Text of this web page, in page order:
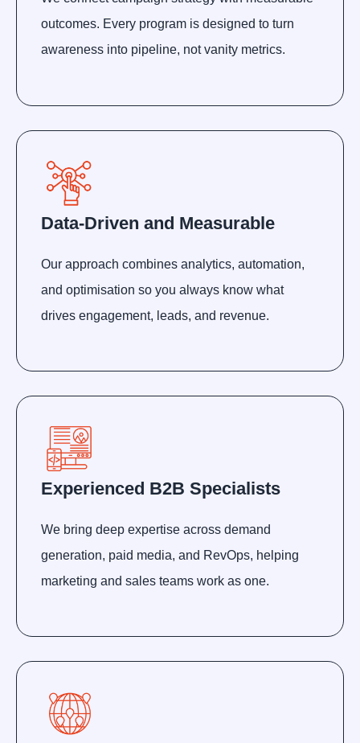
outcomes. Every program is designed to turn
awareness into pipeline, not vanity metrics.
Data-Driven and Measurable
Our approach combines analytics, automation,
and optimisation so you always know what
drives engagement, leads, and revenue.
Experienced B2B Specialists
We bring deep expertise across demand
generation, paid media, and RevOps, helping
marketing and sales teams work as one.